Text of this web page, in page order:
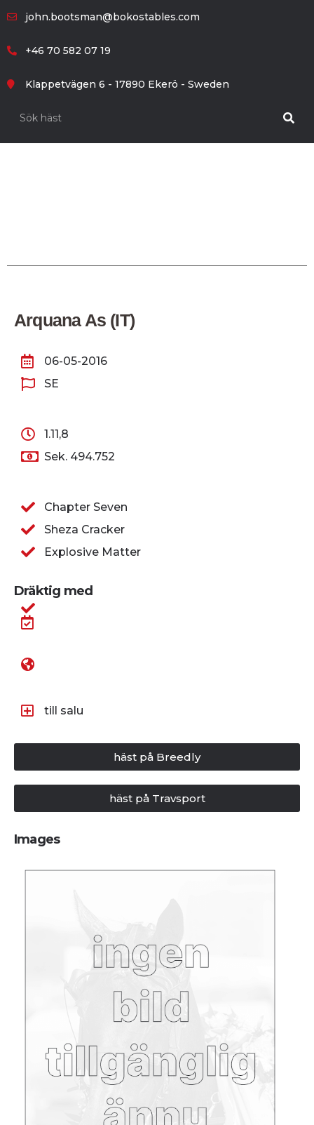
john.bootsman@bokostables.com
+46 70 582 07 19
Klappetvägen 6 - 17890 Ekerö - Sweden
Arquana As (IT)
06-05-2016
SE
1.11,8
Sek. 494.752
Chapter Seven
Sheza Cracker
Explosive Matter
Dräktig med
till salu
häst på Breedly
häst på Travsport
Images